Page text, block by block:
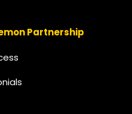
Partnership